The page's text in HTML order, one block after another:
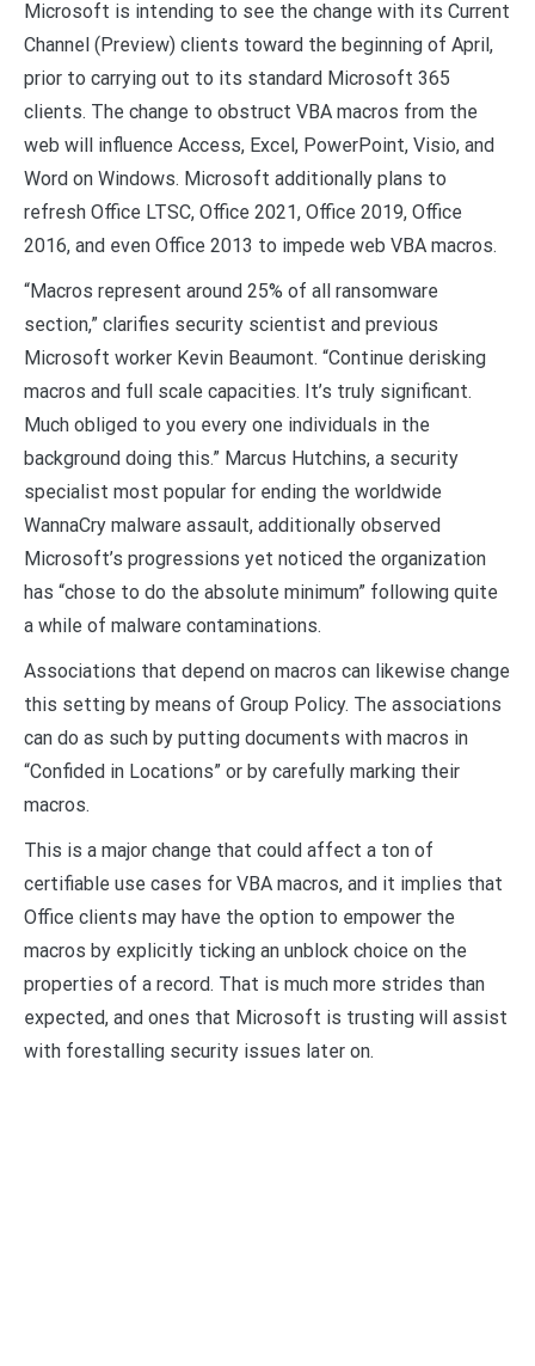
Microsoft is intending to see the change with its Current
Channel (Preview) clients toward the beginning of April,
prior to carrying out to its standard Microsoft 365
clients. The change to obstruct VBA macros from the
web will influence Access, Excel, PowerPoint, Visio, and
Word on Windows. Microsoft additionally plans to
refresh Office LTSC, Office 2021, Office 2019, Office
2016, and even Office 2013 to impede web VBA macros.
“Macros represent around 25% of all ransomware
section,” clarifies security scientist and previous
Microsoft worker Kevin Beaumont. “Continue derisking
macros and full scale capacities. It’s truly significant.
Much obliged to you every one individuals in the
background doing this.” Marcus Hutchins, a security
specialist most popular for ending the worldwide
WannaCry malware assault, additionally observed
Microsoft’s progressions yet noticed the organization
has “chose to do the absolute minimum” following quite
a while of malware contaminations.
Associations that depend on macros can likewise change
this setting by means of Group Policy. The associations
can do as such by putting documents with macros in
“Confided in Locations” or by carefully marking their
macros.
This is a major change that could affect a ton of
certifiable use cases for VBA macros, and it implies that
Office clients may have the option to empower the
macros by explicitly ticking an unblock choice on the
properties of a record. That is much more strides than
expected, and ones that Microsoft is trusting will assist
with forestalling security issues later on.